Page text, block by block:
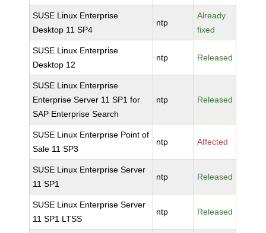
SUSE Linux Enterprise
Desktop 11 SP4
ntp
Already
fixed
SUSE Linux Enterprise
Desktop 12
ntp Released
SUSE Linux Enterprise
Enterprise Server 11 SP1 for
SAP Enterprise Search
ntp Released
SUSE Linux Enterprise Point of
Sale 11 SP3
ntp Affected
SUSE Linux Enterprise Server
11 SP1
ntp Released
SUSE Linux Enterprise Server
11 SP1 LTSS
ntp Released